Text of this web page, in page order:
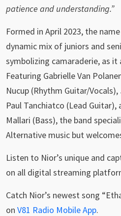
patience and understanding.”
Formed in April 2023, the
dynamic mix of juniors and
symbolizing camaraderie, as it
Featuring Gabrielle Van
Nucup (Rhythm Guitar/
Paul Tanchiatco (Lead Guitar),
Mallari (Bass), the band
Alternative music but
Listen to Nior’s unique and
on all digital streaming
Catch Nior’s newest song
on V81 Radio Mobile App.